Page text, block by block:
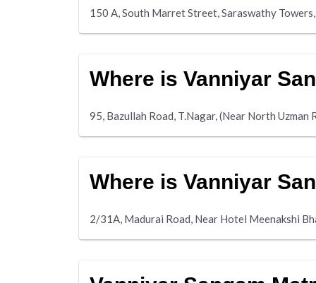
150 A, South Marret Street, Saraswathy
Where is Vanniyar
95, Bazullah Road, T.Nagar, (Near North Uzman
Where is Vanniyar
2/31A, Madurai Road, Near Hotel Meenakshi